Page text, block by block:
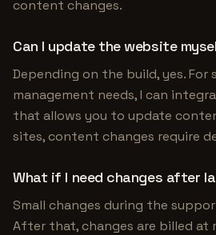
content changes.
Can I update the website
Depending on the build, yes.
management needs, I can
that allows you to update
sites, content changes require
What if I need changes after
Small changes during the
After that, changes are billed at